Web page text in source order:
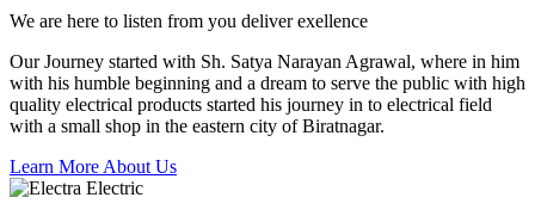
We are here to listen from you deliver exellence
Our Journey started with Sh. Satya Narayan Agrawal, where in him
with his humble beginning and a dream to serve the public with high
quality electrical products started his journey in to electrical field
with a small shop in the eastern city of Biratnagar.
Learn More About Us